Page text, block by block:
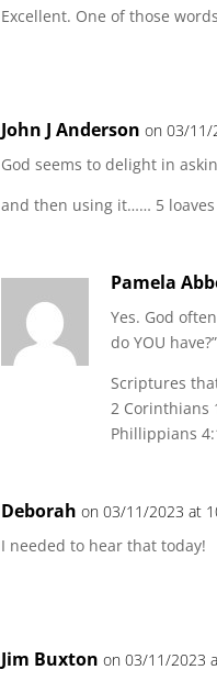
Excellent. One of those
John J Anderson on 03/11/
God seems to delight in
and then using it…… 5 loaves
Pamela
Yes. God
do YOU have?”
Scriptures
2 Corinthians
Phillippians
Deborah on 03/11/2023 at
I needed to hear that today!
Jim Buxton on 03/11/2023